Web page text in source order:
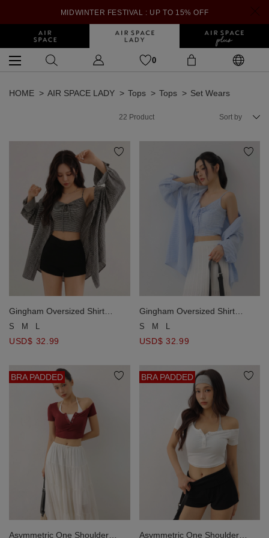
MIDWINTER FESTIVAL : UP TO 15% OFF
0
HOME AIR SPACE LADY Tops Tops Set Wears
22 Product Sort by
Gingham Oversized Shirt
Blouse And Ruched Tie Front
S M L
USD$ 32.99
Gingham Oversized Shirt
Blouse And Ruched Tie Front
S M L
USD$ 32.99
BRA PADDED
Asymmetric One Shoulder
BRA PADDED
Asymmetric One Shoulder